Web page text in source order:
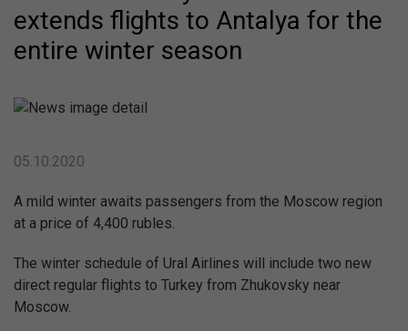
extends flights to Antalya for the
entire winter season
05.10.2020
A mild winter awaits passengers from the Moscow region
at a price of 4,400 rubles.
The winter schedule of Ural Airlines will include two new
direct regular flights to Turkey from Zhukovsky near
Moscow.